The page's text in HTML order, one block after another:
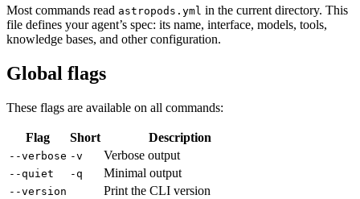
Most commands read astropods.yml in the current directory. This
file defines your agent’s spec: its name, interface, models, tools,
knowledge bases, and other configuration.
Global flags
These flags are available on all commands:
Flag Short Description
--verbose -v Verbose output
--quiet -q Minimal output
--version Print the CLI version